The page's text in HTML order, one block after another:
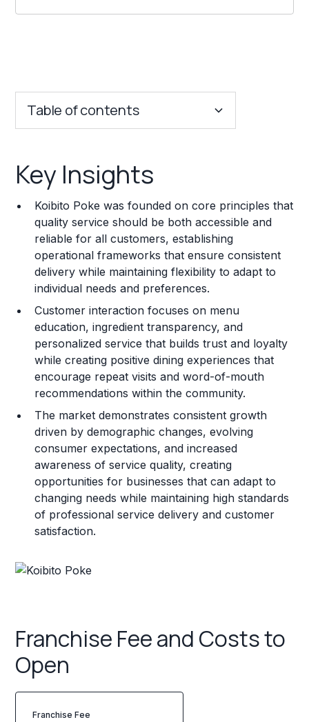
Table of contents
Franchise Costs and Requirements
Training and Resources
Legal Considerations
Challenges and Risks
Key Insights
Koibito Poke was founded on core principles that
quality service should be both accessible and
reliable for all customers, establishing
operational frameworks that ensure consistent
delivery while maintaining flexibility to adapt to
individual needs and preferences.
Customer interaction focuses on menu
education, ingredient transparency, and
personalized service that builds trust and loyalty
while creating positive dining experiences that
encourage repeat visits and word-of-mouth
recommendations within the community.
The market demonstrates consistent growth
driven by demographic changes, evolving
consumer expectations, and increased
awareness of service quality, creating
opportunities for businesses that can adapt to
changing needs while maintaining high standards
of professional service delivery and customer
satisfaction.
Franchise Fee and Costs to
Open
Franchise Fee